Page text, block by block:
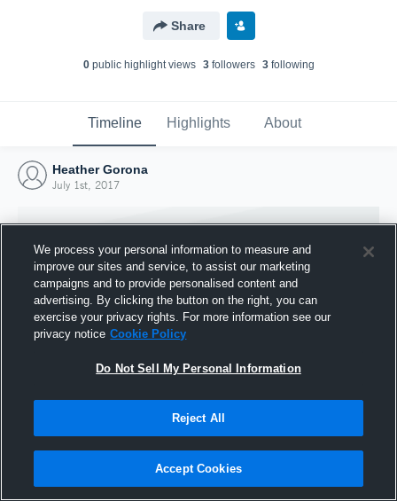
Share
0public highlight views 3followers 3following
Timeline Highlights About
Heather Gorona
July 1st, 2017
Joined Hudl
1 July 2017
We process your personal information to measure and
improve our sites and service, to assist our marketing
campaigns and to provide personalised content and
advertising. By clicking the button on the right, you can
exercise your privacy rights. For more information see our
privacy notice Cookie Policy
Do Not Sell My Personal Information
Reject All
Accept Cookies